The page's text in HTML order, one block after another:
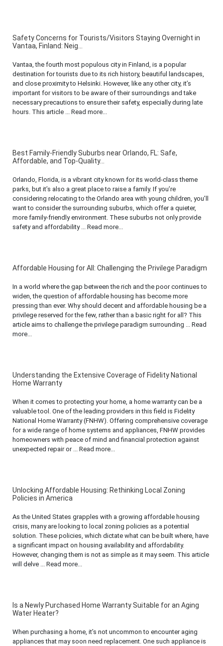
Safety Concerns for Tourists/Visitors Staying Overnight in
Vantaa, Finland: Neig...
Vantaa, the fourth most populous city in Finland, is a popular
destination for tourists due to its rich history, beautiful landscapes,
and close proximity to Helsinki. However, like any other city, it’s
important for visitors to be aware of their surroundings and take
necessary precautions to ensure their safety, especially during late
hours. This article ... Read more...
Best Family-Friendly Suburbs near Orlando, FL: Safe,
Affordable, and Top-Quality...
Orlando, Florida, is a vibrant city known for its world-class theme
parks, but it’s also a great place to raise a family. If you’re
considering relocating to the Orlando area with young children, you’ll
want to consider the surrounding suburbs, which offer a quieter,
more family-friendly environment. These suburbs not only provide
safety and affordability ... Read more...
Affordable Housing for All: Challenging the Privilege Paradigm
In a world where the gap between the rich and the poor continues to
widen, the question of affordable housing has become more
pressing than ever. Why should decent and affordable housing be a
privilege reserved for the few, rather than a basic right for all? This
article aims to challenge the privilege paradigm surrounding ... Read
more...
Understanding the Extensive Coverage of Fidelity National
Home Warranty
When it comes to protecting your home, a home warranty can be a
valuable tool. One of the leading providers in this field is Fidelity
National Home Warranty (FNHW). Offering comprehensive coverage
for a wide range of home systems and appliances, FNHW provides
homeowners with peace of mind and financial protection against
unexpected repair or ... Read more...
Unlocking Affordable Housing: Rethinking Local Zoning
Policies in America
As the United States grapples with a growing affordable housing
crisis, many are looking to local zoning policies as a potential
solution. These policies, which dictate what can be built where, have
a significant impact on housing availability and affordability.
However, changing them is not as simple as it may seem. This article
will delve ... Read more...
Is a Newly Purchased Home Warranty Suitable for an Aging
Water Heater?
When purchasing a home, it’s not uncommon to encounter aging
appliances that may soon need replacement. One such appliance is